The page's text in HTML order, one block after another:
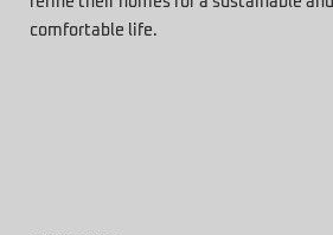
comfortable life.